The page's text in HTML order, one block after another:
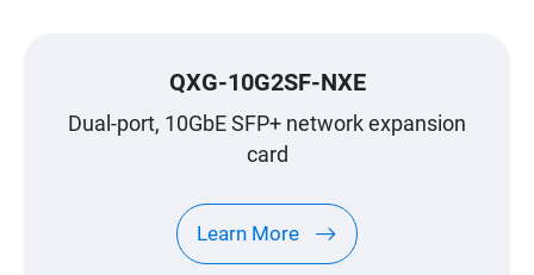
QXG-10G2SF-NXE
Dual-port, 10GbE SFP+ network expansion
card
Learn More